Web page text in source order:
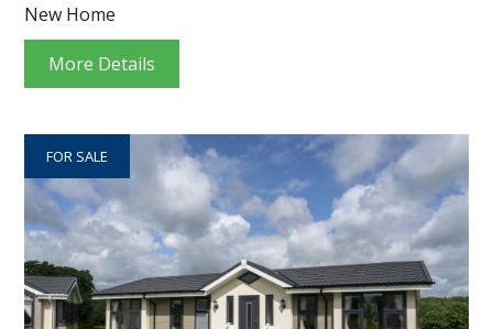
New Home
More Details
FOR SALE